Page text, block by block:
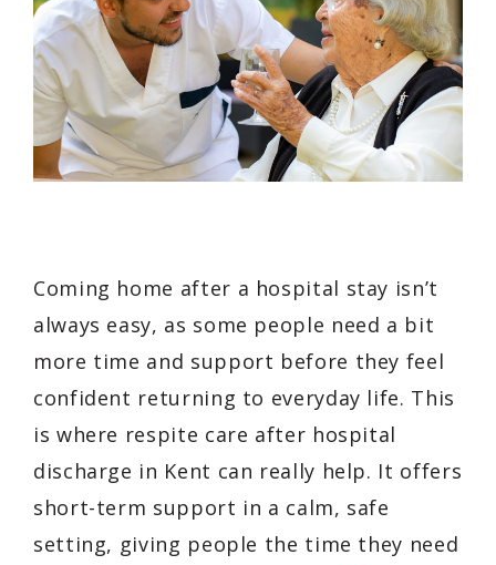
Coming home after a hospital stay isn’t
always easy, as some people need a bit
more time and support before they feel
confident returning to everyday life. This
is where respite care after hospital
discharge in Kent can really help. It offers
short-term support in a calm, safe
setting, giving people the time they need